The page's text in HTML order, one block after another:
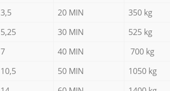
3,5 20 MIN 350 kg
5,25 30 MIN 525 kg
7 40 MIN 700 kg
10,5 50 MIN 1050 kg